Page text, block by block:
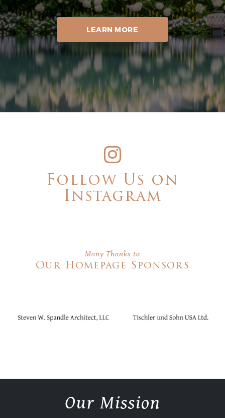
LEARN MORE
Follow Us on
Instagram
Many Thanks to
Our Homepage Sponsors
Our Mission